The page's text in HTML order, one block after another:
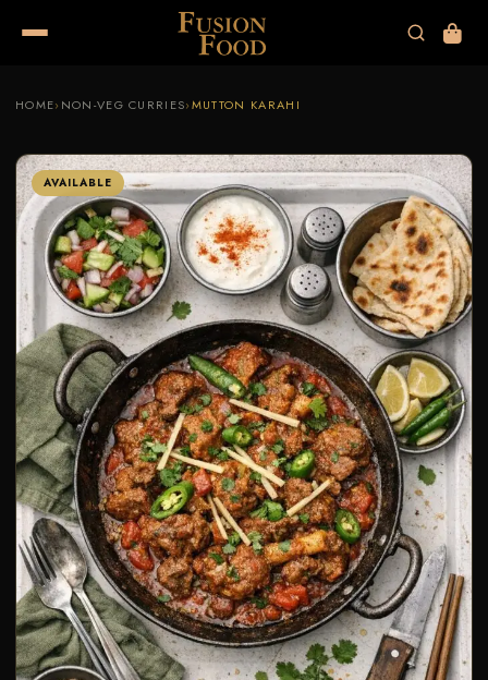
HOME› NON-VEG CURRIES›MUTTON KARAHI
AVAILABLE